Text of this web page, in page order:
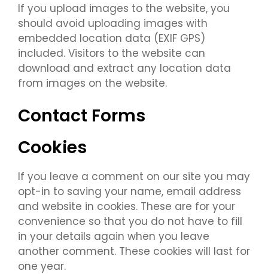
If you upload images to the website, you
should avoid uploading images with
embedded location data (EXIF GPS)
included. Visitors to the website can
download and extract any location data
from images on the website.
Contact Forms
Cookies
If you leave a comment on our site you may
opt-in to saving your name, email address
and website in cookies. These are for your
convenience so that you do not have to fill
in your details again when you leave
another comment. These cookies will last for
one year.